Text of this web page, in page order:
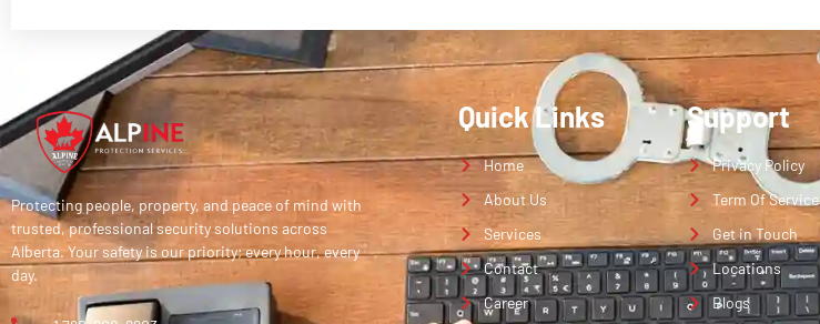
Protecting people, property, and peace of mind with
trusted, professional security solutions across
Alberta. Your safety is our priority; every hour, every
day.
Quick Links
Home
About Us
Services
Contact
Career
Support
Privacy Policy
Term Of Service
Get in Touch
Locations
Blogs